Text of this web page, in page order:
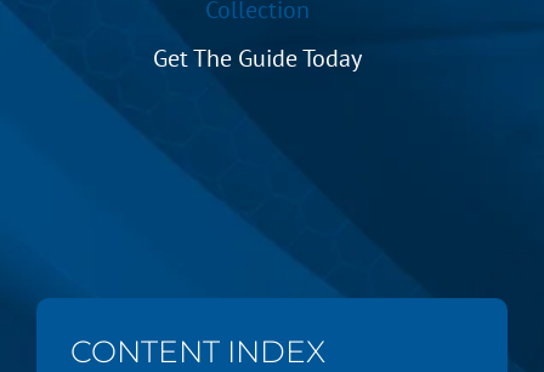
Get The Guide Today
CONTENT INDEX